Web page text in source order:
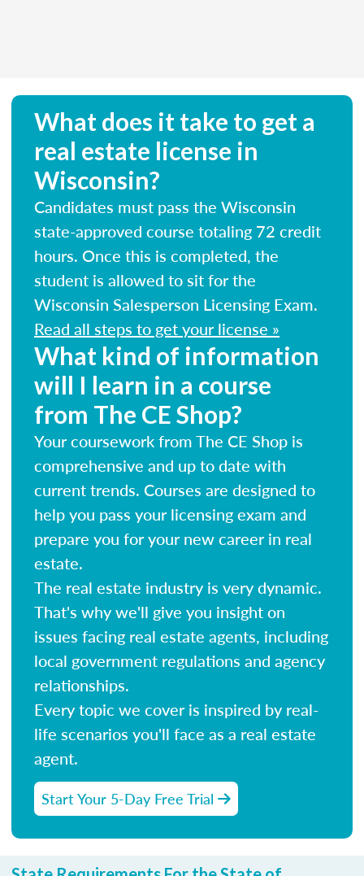
What does it take to get a
real estate license in
Wisconsin?
Candidates must pass the Wisconsin
state-approved course totaling 72 credit
hours. Once this is completed, the
student is allowed to sit for the
Wisconsin Salesperson Licensing Exam.
Read all steps to get your license »
What kind of information
will I learn in a course
from The CE Shop?
Your coursework from The CE Shop is
comprehensive and up to date with
current trends. Courses are designed to
help you pass your licensing exam and
prepare you for your new career in real
estate.
The real estate industry is very dynamic.
That's why we'll give you insight on
issues facing real estate agents, including
local government regulations and agency
relationships.
Every topic we cover is inspired by real-
life scenarios you'll face as a real estate
agent.
Start Your 5-Day Free Trial